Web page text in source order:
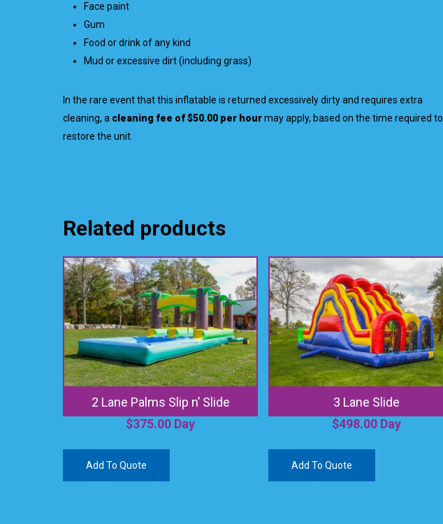
Face paint
Gum
Food or drink of any kind
Mud or excessive dirt (including grass)
In the rare event that this inflatable is returned excessively dirty and requires extra
cleaning, a cleaning fee of $50.00 per hourmay apply, based on the time required to
restore the unit.
Related products
2 Lane Palms Slip n’ Slide
$375.00 Day
Add To Quote
3 Lane Slide
$498.00Day
Add To Quote